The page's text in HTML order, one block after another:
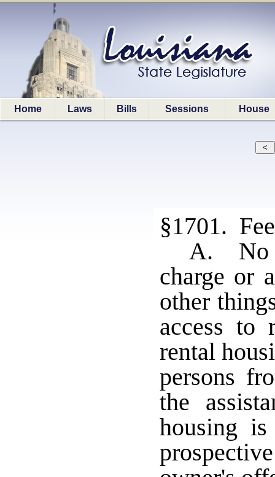
Home Laws Bills Sessions House
§1701.
A. No
charge or
other
access to
rental
persons
the
housing